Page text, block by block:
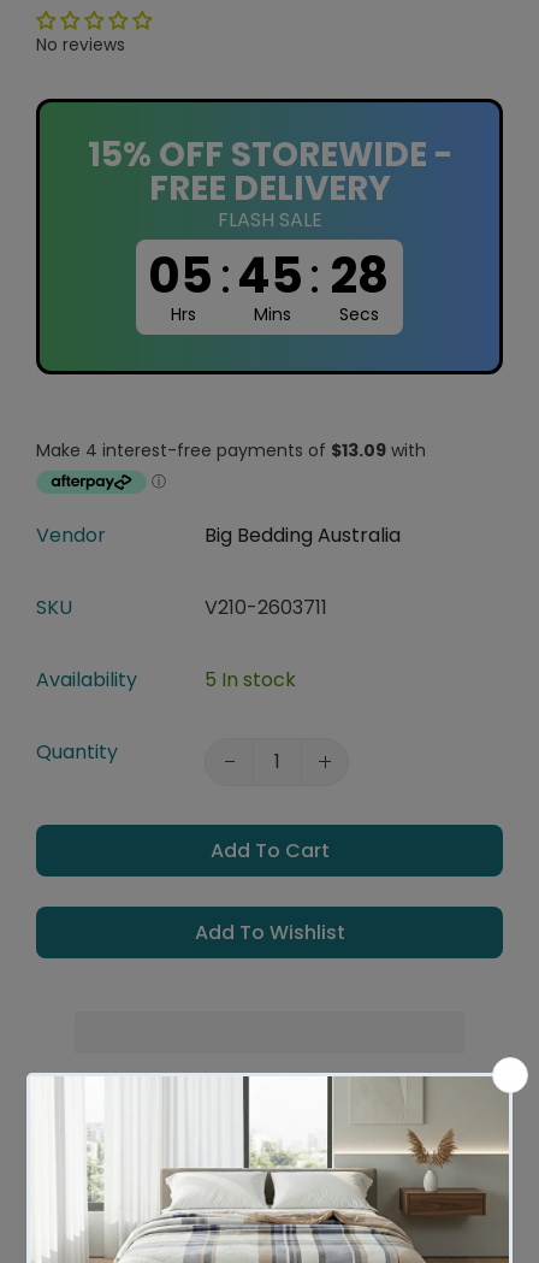
No reviews
15% OFF STOREWIDE -
FREE DELIVERY
FLASH SALE
05:45: 27
Hrs Mins Secs
Vendor Big Bedding Australia
SKU V210-2603711
Availability 5 In stock
Quantity
Add To Cart
Add To Wishlist
Leaves Warehouse in 2 - 4 Business days